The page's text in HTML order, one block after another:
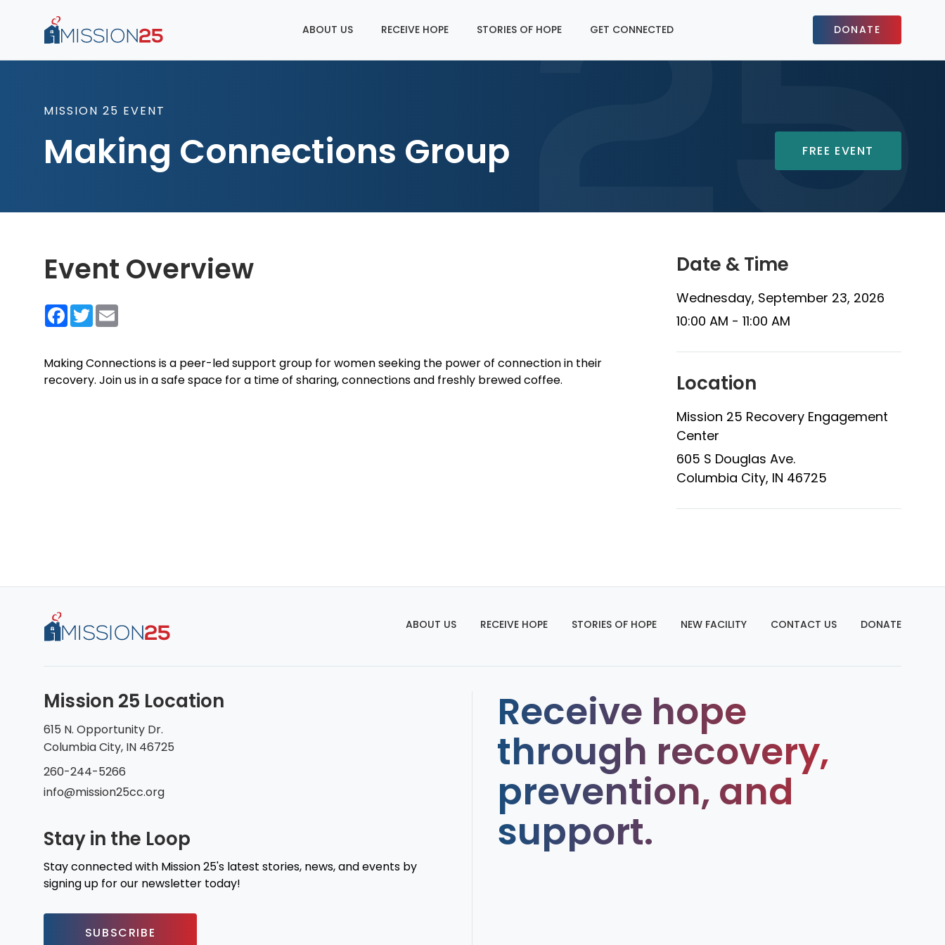
ABOUT US RECEIVE HOPE STORIES OF HOPE GET CONNECTED DONATE
MISSION 25 EVENT
Making Connections Group FREE EVENT
Date & Time
Wednesday, September 23, 2026
10:00 AM - 11:00 AM
Location
Mission 25 Recovery Engagement
Center
605 S Douglas Ave.
Columbia City, IN 46725
Event Overview
Facebook
Twitter
Making Connections is a peer-led support group for women seeking the power of connection in their
recovery. Join us in a safe space for a time of sharing, connections and freshly brewed coffee.
ABOUT US RECEIVE HOPE STORIES OF HOPE NEW FACILITY CONTACT US DONATE
Mission 25 Location
615 N. Opportunity Dr.
Columbia City, IN 46725
260-244-5266
info@mission25cc.org
Stay in the Loop
Stay connected with Mission 25's latest stories, news, and events by
signing up for our newsletter today!
SUBSCRIBE
Receive hope
through recovery,
prevention, and
support.